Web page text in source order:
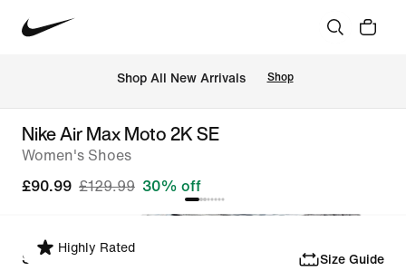
Shop All New Arrivals Shop
Nike Air Max Moto 2K SE
Women's Shoes
£90.99 £129.99 30% off
Highly Rated
Select Size Size Guide